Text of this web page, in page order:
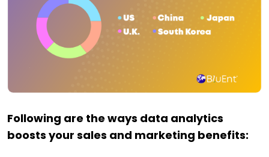
Following are the ways data analytics
boosts your sales and marketing benefits: